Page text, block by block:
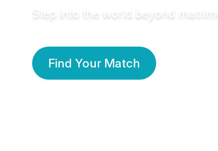
Step into the world beyond
Find Your Match